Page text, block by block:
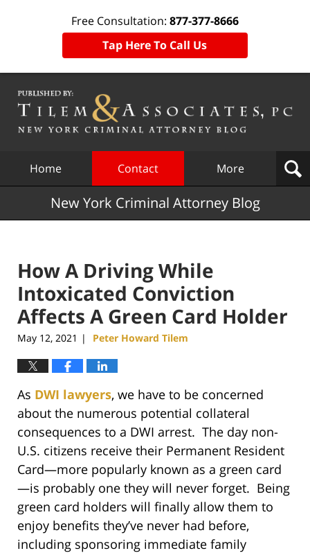
Free Consultation: 877-377-8666
Tap Here To Call Us
Home Contact More
New York Criminal Attorney Blog
How A Driving While
Intoxicated Conviction
Affects A Green Card Holder
May 12, 2021 | Peter Howard Tilem
As DWI lawyers, we have to be concerned
about the numerous potential collateral
consequences to a DWI arrest. The day non-
U.S. citizens receive their Permanent Resident
Card—more popularly known as a green card
—is probably one they will never forget. Being
green card holders will finally allow them to
enjoy benefits they’ve never had before,
including sponsoring immediate family